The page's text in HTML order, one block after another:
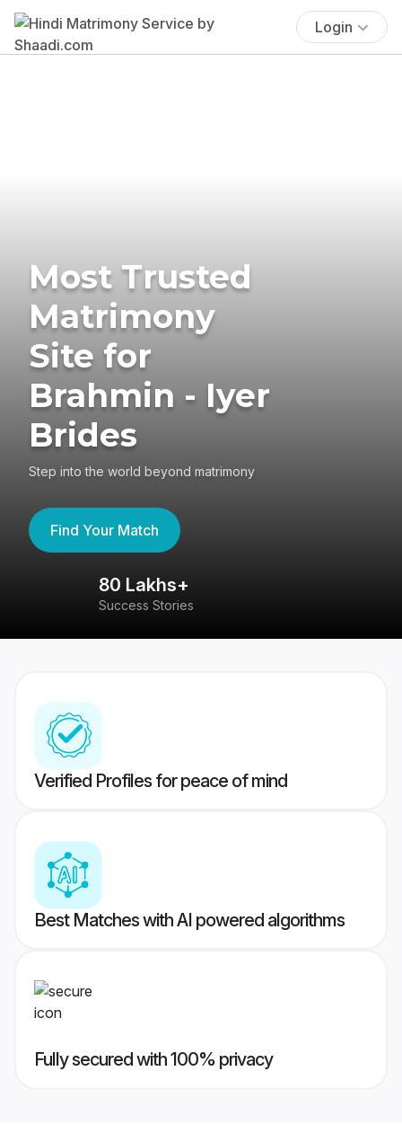
Login
Most Trusted
Matrimony
Site for
Brahmin - Iyer
Brides
Step into the world beyond matrimony
Find Your Match
80 Lakhs+
Success Stories
Verified Profiles for peace of mind
Best Matches with AI powered algorithms
Fully secured with 100% privacy